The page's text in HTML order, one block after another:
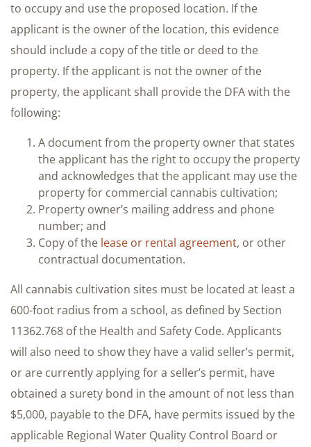
to occupy and use the proposed location. If the
applicant is the owner of the location, this evidence
should include a copy of the title or deed to the
property. If the applicant is not the owner of the
property, the applicant shall provide the DFA with the
following:
A document from the property owner that states
the applicant has the right to occupy the property
and acknowledges that the applicant may use the
property for commercial cannabis cultivation;
Property owner’s mailing address and phone
number; and
Copy of the lease or rental agreement, or other
contractual documentation.
All cannabis cultivation sites must be located at least a
600-foot radius from a school, as defined by Section
11362.768 of the Health and Safety Code. Applicants
will also need to show they have a valid seller’s permit,
or are currently applying for a seller’s permit, have
obtained a surety bond in the amount of not less than
$5,000, payable to the DFA, have permits issued by the
applicable Regional Water Quality Control Board or